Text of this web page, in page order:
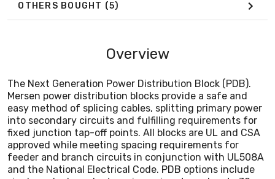
OTHERS BOUGHT (5)
Overview
The Next Generation Power Distribution Block (PDB).
Mersen power distribution blocks provide a safe and
easy method of splicing cables, splitting primary power
into secondary circuits and fulfilling requirements for
fixed junction tap-off points. All blocks are UL and CSA
approved while meeting spacing requirements for
feeder and branch circuits in conjunction with UL508A
and the National Electrical Code. PDB options include